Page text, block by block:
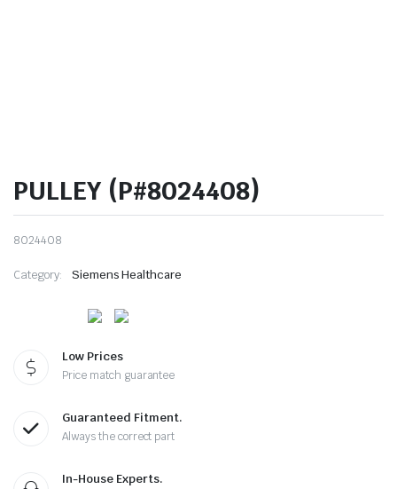
PULLEY (P#8024408)
8024408
Category: Siemens Healthcare
Low Prices
Price match guarantee
Guaranteed Fitment.
Always the correct part
In-House Experts.